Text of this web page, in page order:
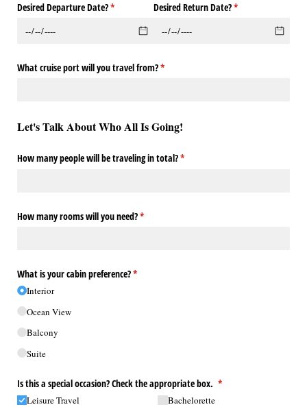
Desired Departure Date?*
(required) Desired Return Date?*
(required)
What cruise port will you travel from?*
(required)
Let's Talk About Who All Is Going!
How many people will be traveling in total?*
(required)
How many rooms will you need?*
(required)
What is your cabin preference?*
(required)
Interior
Ocean View
Balcony
Suite
Is this a special occasion? Check the appropriate box. *
(required)
Leisure Travel
Bachelorette